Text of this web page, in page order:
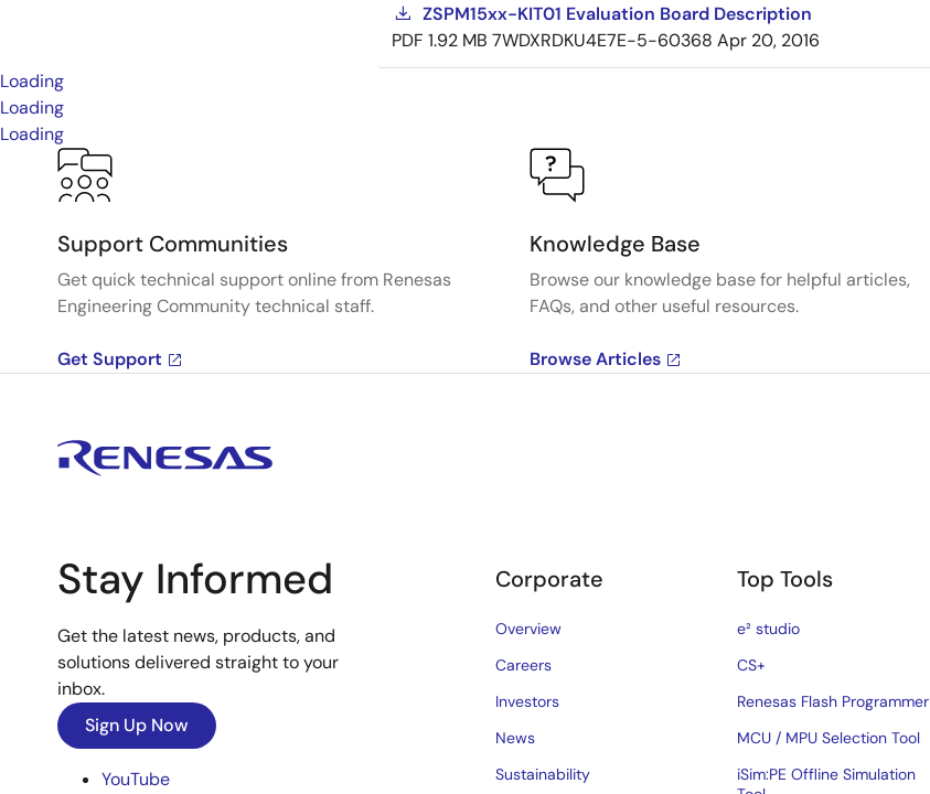
ZSPM15xx-KIT01 Evaluation Board Description
PDF 1.92 MB 7WDXRDKU4E7E-5-60368 Apr 20, 2016
Loading
Loading
Loading
Support Communities
Get quick technical support online from Renesas
Engineering Community technical staff.
Get Support
Knowledge Base
Browse our knowledge base for helpful articles,
FAQs, and other useful resources.
Browse Articles
Stay Informed
Get the latest news, products, and
solutions delivered straight to your
inbox.
Sign Up Now
YouTube
Corporate
Overview
Careers
Investors
News
Sustainability
Top Tools
e² studio
CS+
Renesas Flash Programmer
MCU / MPU Selection Tool
iSim:PE Offline Simulation